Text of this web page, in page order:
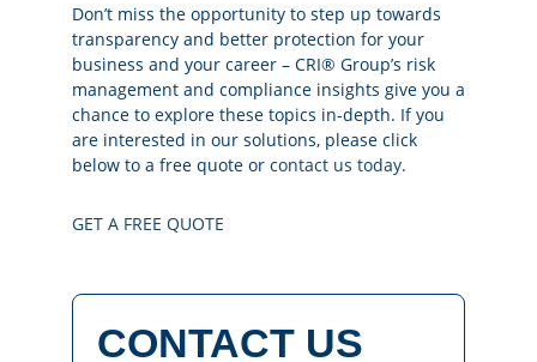
Don’t miss the opportunity to step up towards
transparency and better protection for your
business and your career – CRI® Group’s risk
management and compliance insights give you a
chance to explore these topics in-depth. If you
are interested in our solutions, please click
below to a free quote or contact us today.
GET A FREE QUOTE
CONTACT US